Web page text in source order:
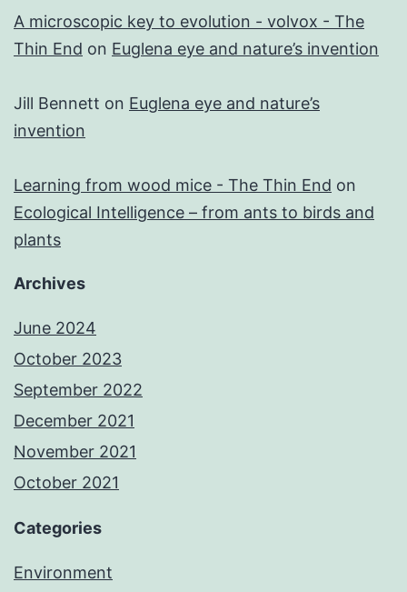
A microscopic key to evolution - volvox - The
Thin End on Euglena eye and nature’s invention
Jill Bennett on Euglena eye and nature’s
invention
Learning from wood mice - The Thin End on
Ecological Intelligence – from ants to birds and
plants
Archives
June 2024
October 2023
September 2022
December 2021
November 2021
October 2021
Categories
Environment